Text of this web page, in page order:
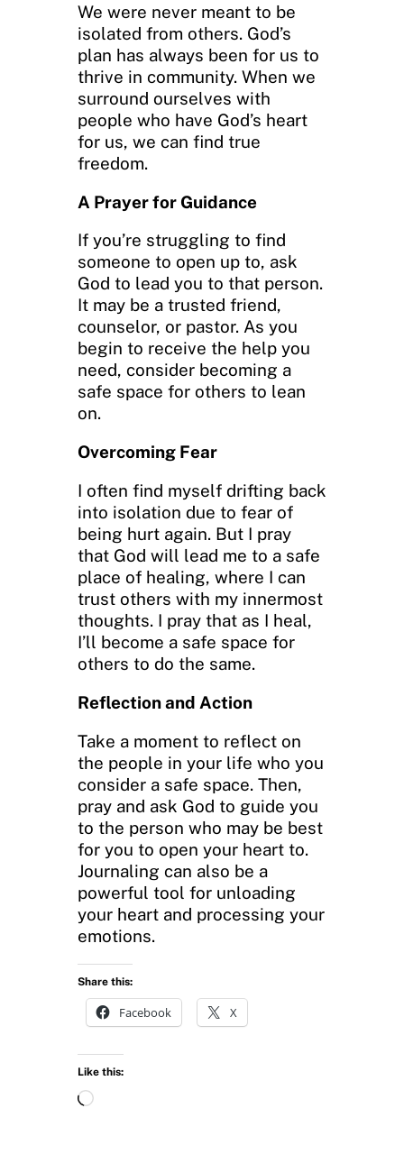
We were never meant to be
isolated from others. God’s
plan has always been for us to
thrive in community. When we
surround ourselves with
people who have God’s heart
for us, we can find true
freedom.
A Prayer for Guidance
If you’re struggling to find
someone to open up to, ask
God to lead you to that person.
It may be a trusted friend,
counselor, or pastor. As you
begin to receive the help you
need, consider becoming a
safe space for others to lean
on.
Overcoming Fear
I often find myself drifting back
into isolation due to fear of
being hurt again. But I pray
that God will lead me to a safe
place of healing, where I can
trust others with my innermost
thoughts. I pray that as I heal,
I’ll become a safe space for
others to do the same.
Reflection and Action
Take a moment to reflect on
the people in your life who you
consider a safe space. Then,
pray and ask God to guide you
to the person who may be best
for you to open your heart to.
Journaling can also be a
powerful tool for unloading
your heart and processing your
emotions.
Share this:
Facebook X
Like this:
L